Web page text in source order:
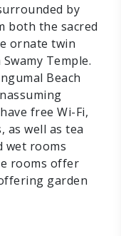
by
both the sacred
ornate twin
Temple.
Beach
free Wi-Fi,
as well as tea
wet rooms
rooms offer
garden